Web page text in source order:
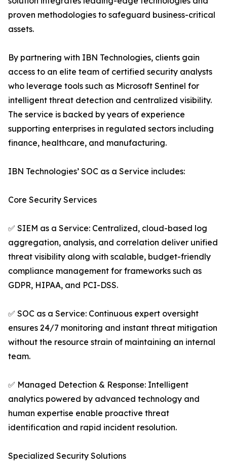
proven methodologies to safeguard business-critical
assets.
By partnering with IBN Technologies, clients gain
access to an elite team of certified security analysts
who leverage tools such as Microsoft Sentinel for
intelligent threat detection and centralized visibility.
The service is backed by years of experience
supporting enterprises in regulated sectors including
finance, healthcare, and manufacturing.
IBN Technologies’ SOC as a Service includes:
Core Security Services
✅ SIEM as a Service: Centralized, cloud-based log
aggregation, analysis, and correlation deliver unified
threat visibility along with scalable, budget-friendly
compliance management for frameworks such as
GDPR, HIPAA, and PCI-DSS.
✅ SOC as a Service: Continuous expert oversight
ensures 24/7 monitoring and instant threat mitigation
without the resource strain of maintaining an internal
team.
✅ Managed Detection & Response: Intelligent
analytics powered by advanced technology and
human expertise enable proactive threat
identification and rapid incident resolution.
Specialized Security Solutions